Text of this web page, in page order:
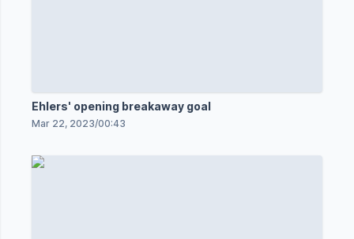
Ehlers' opening breakaway goal
Mar 22, 2023/00:43